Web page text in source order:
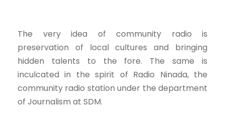
The very idea of community radio is
preservation of local cultures and bringing
hidden talents to the fore. The same is
inculcated in the spirit of Radio Ninada, the
community radio station under the department
of Journalism at SDM.